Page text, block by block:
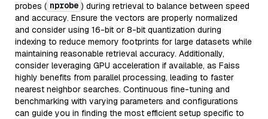
probes ( nprobe ) during retrieval to balance between speed
and accuracy. Ensure the vectors are properly normalized
and consider using 16-bit or 8-bit quantization during
indexing to reduce memory footprints for large datasets while
maintaining reasonable retrieval accuracy. Additionally,
consider leveraging GPU acceleration if available, as Faiss
highly benefits from parallel processing, leading to faster
nearest neighbor searches. Continuous fine-tuning and
benchmarking with varying parameters and configurations
can guide you in finding the most efficient setup specific to